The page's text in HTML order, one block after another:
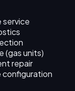
service
(gas units)
repair
configuration